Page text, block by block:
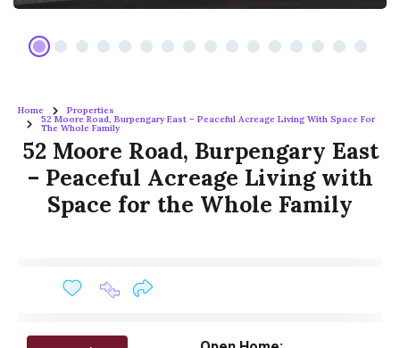
Home Properties
52 Moore Road, Burpengary East – Peaceful Acreage Living With Space For
The Whole Family
52 Moore Road, Burpengary East
– Peaceful Acreage Living with
Space for the Whole Family